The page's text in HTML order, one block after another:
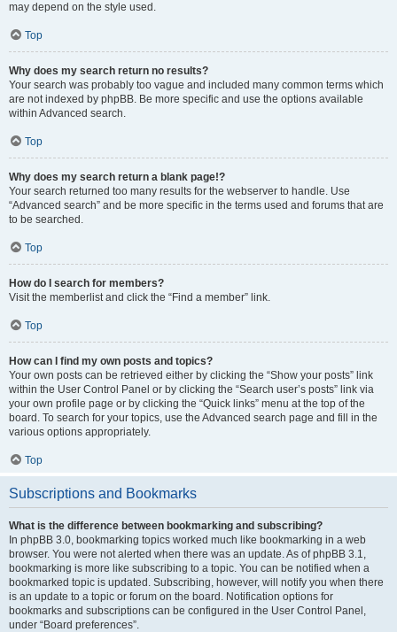
may depend on the style used.
Top
Why does my search return no results?
Your search was probably too vague and included many common terms which
are not indexed by phpBB. Be more specific and use the options available
within Advanced search.
Top
Why does my search return a blank page!?
Your search returned too many results for the webserver to handle. Use
“Advanced search” and be more specific in the terms used and forums that are
to be searched.
Top
How do I search for members?
Visit the memberlist and click the “Find a member” link.
Top
How can I find my own posts and topics?
Your own posts can be retrieved either by clicking the “Show your posts” link
within the User Control Panel or by clicking the “Search user’s posts” link via
your own profile page or by clicking the “Quick links” menu at the top of the
board. To search for your topics, use the Advanced search page and fill in the
various options appropriately.
Top
Subscriptions and Bookmarks
What is the difference between bookmarking and subscribing?
In phpBB 3.0, bookmarking topics worked much like bookmarking in a web
browser. You were not alerted when there was an update. As of phpBB 3.1,
bookmarking is more like subscribing to a topic. You can be notified when a
bookmarked topic is updated. Subscribing, however, will notify you when there
is an update to a topic or forum on the board. Notification options for
bookmarks and subscriptions can be configured in the User Control Panel,
under “Board preferences”.